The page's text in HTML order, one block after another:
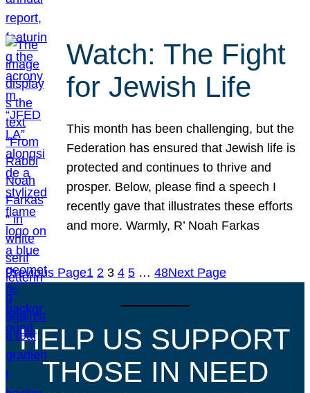
Watch: The Fight
for Jewish Life
This month has been challenging, but the
Federation has ensured that Jewish life is
protected and continues to thrive and
prosper. Below, please find a speech I
recently gave that illustrates these efforts
and more. Warmly, R’ Noah Farkas
Previous Page1 2 3 4 5 … 48Next Page
HELP US SUPPORT
THOSE IN NEED